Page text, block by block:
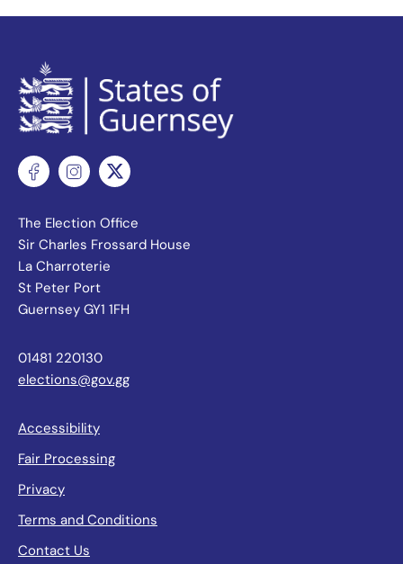
The Election Office
Sir Charles Frossard House
La Charroterie
St Peter Port
Guernsey GY1 1FH
01481 220130
elections@gov.gg
Accessibility
Fair Processing
Privacy
Terms and Conditions
Contact Us